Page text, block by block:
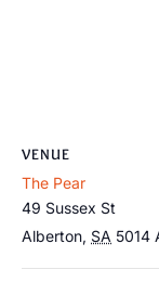
VENUE
The Pear
49 Sussex St
Alberton, SA 5014